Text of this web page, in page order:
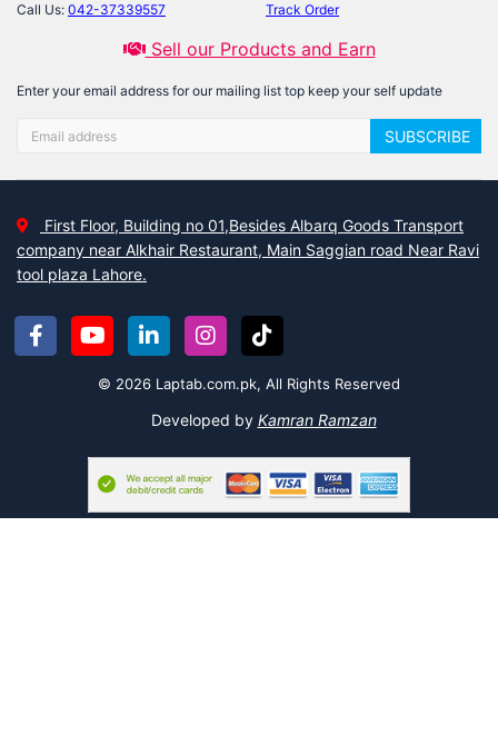
children, helping you celebrate history without leaving your home.
Top Picks: Cultural Icons &
Global Landmarks
The Cultural Masterpiece:
For lovers of traditional craftsmanship,
Badshahi Mosque Wood Art
is a "Premium" choice.
Handcrafted with detail, it brings the majesty of Mughal
architecture right to your shelf.
The Vibrant Classic:Nothing screams "Pakistan" louder than our
Pakistani Truck. This colorful "Bestseller" captures the essence of
is a sleek metal replica perfect for modern offices or students who
love international history.
Call Us: 042-37339557 Track Order
Sell our Products and Earn
Enter your email address for our mailing list top keep your self update
SUBSCRIBE
First Floor, Building no 01,Besides Albarq Goods Transport
company near Alkhair Restaurant, Main Saggian road Near Ravi
tool plaza Lahore.
© 2026 Laptab.com.pk, All Rights Reserved
Developed by Kamran Ramzan